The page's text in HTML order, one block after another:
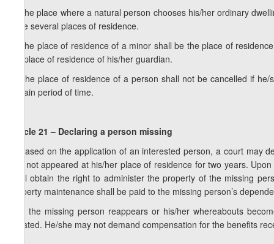
1. The place where a natural person chooses his/her ordinary
have several places of residence.
2. The place of residence of a minor shall be the place of
the place of residence of his/her guardian.
3. The place of residence of a person shall not be cancelled if
certain period of time.
Article 21 – Declaring a person missing
1. Based on the application of an interested person, a court may
has not appeared at his/her place of residence for two years.
shall obtain the right to administer the property of the missing
property maintenance shall be paid to the missing person’s
2. If the missing person reappears or his/her whereabouts
vacated. He/she may not demand compensation for the benefits